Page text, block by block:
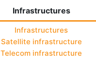
Infrastructures
Infrastructures
Satellite infrastructure
Telecom infrastructure